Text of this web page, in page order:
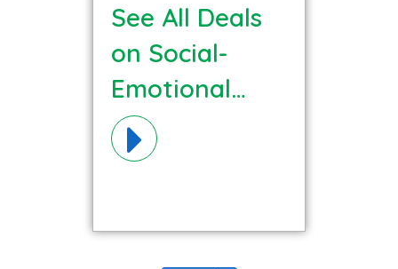
See All Deals
on Social-
Emotional
Learning
Materials!